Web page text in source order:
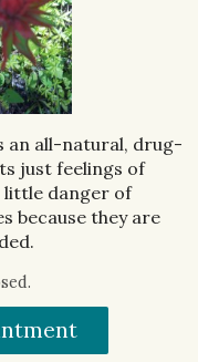
an all-natural, drug-
just feelings of
little danger of
because they are